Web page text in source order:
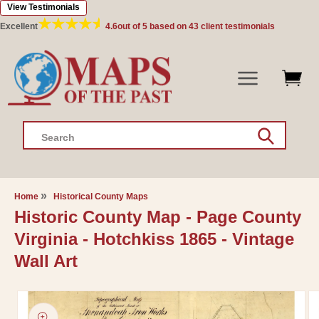
Skip to
content
Excellent 4.6out of 5 based on 43 client testimonials
View Testimonials
Search
Home Historical County Maps
Historic County Map - Page County
Virginia - Hotchkiss 1865 - Vintage
Wall Art
Skip to
product